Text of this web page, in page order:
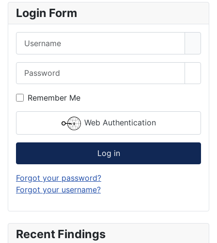
Login Form
Remember Me
Web Authentication
Log in
Forgot your password?
Forgot your username?
Recent Findings